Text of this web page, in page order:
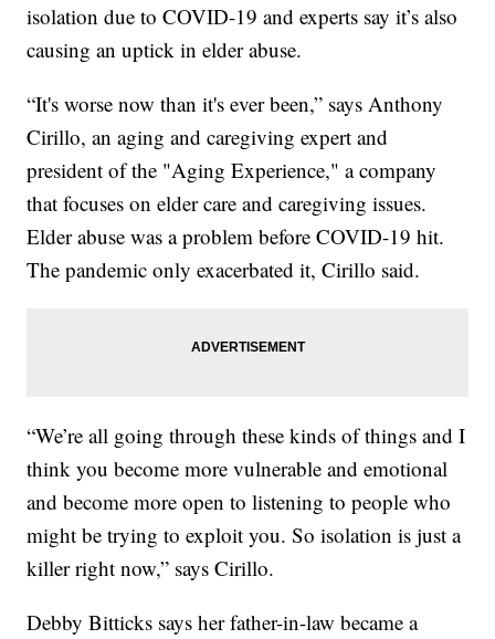
isolation due to COVID-19 and experts say it’s also
causing an uptick in elder abuse.
“It's worse now than it's ever been,” says Anthony
Cirillo, an aging and caregiving expert and
president of the "Aging Experience," a company
that focuses on elder care and caregiving issues.
Elder abuse was a problem before COVID-19 hit.
The pandemic only exacerbated it, Cirillo said.
“We’re all going through these kinds of things and I
think you become more vulnerable and emotional
and become more open to listening to people who
might be trying to exploit you. So isolation is just a
killer right now,” says Cirillo.
Debby Bitticks says her father-in-law became a